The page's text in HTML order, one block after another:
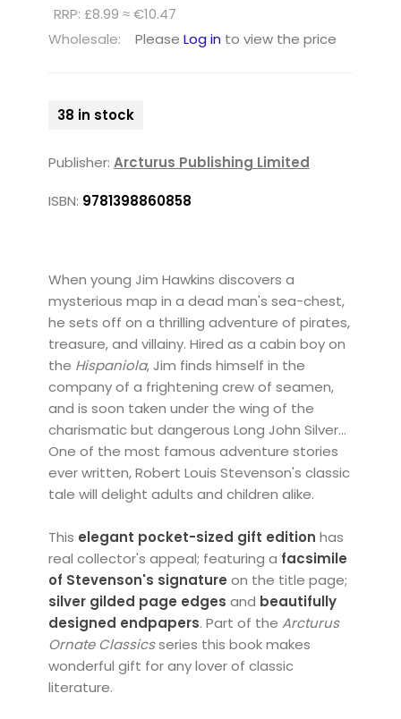
RRP: £8.99 ≈ €10.47
Wholesale:
Please Log in to view the price
38 in stock
Publisher: Arcturus Publishing Limited
ISBN: 9781398860858
When young Jim Hawkins discovers a
mysterious map in a dead man's sea-chest,
he sets off on a thrilling adventure of pirates,
treasure, and villainy. Hired as a cabin boy on
the Hispaniola, Jim finds himself in the
company of a frightening crew of seamen,
and is soon taken under the wing of the
charismatic but dangerous Long John Silver...
One of the most famous adventure stories
ever written, Robert Louis Stevenson's classic
tale will delight adults and children alike.
This elegant pocket-sized gift edition has
real collector's appeal; featuring a facsimile
of Stevenson's signature on the title page;
silver gilded page edges and beautifully
designed endpapers. Part of the Arcturus
Ornate Classicsseries this book makes
wonderful gift for any lover of classic
literature.